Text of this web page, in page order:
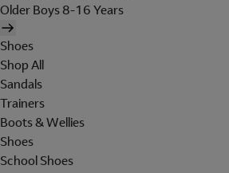
Older Boys 8-16 Years
Shoes
Shop All
Sandals
Trainers
Boots & Wellies
Shoes
School Shoes